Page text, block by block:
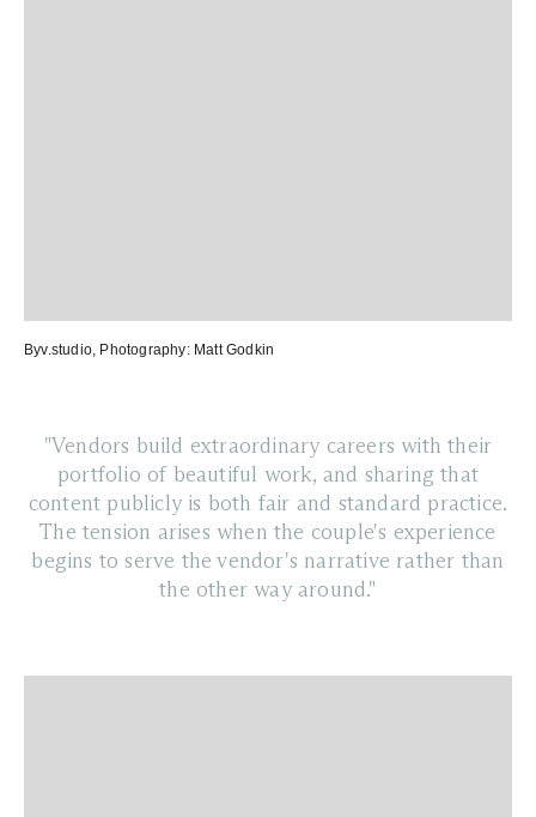
Byv.studio, Photography: Matt Godkin
"Vendors build extraordinary careers with their
portfolio of beautiful work, and sharing that
content publicly is both fair and standard practice.
The tension arises when the couple's experience
begins to serve the vendor's narrative rather than
the other way around."